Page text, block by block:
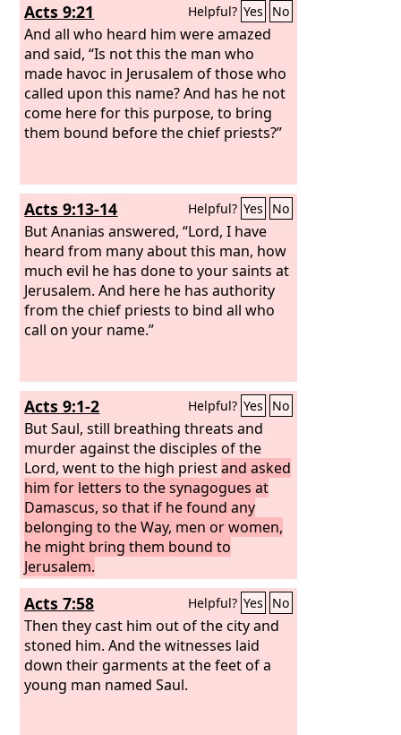
Acts 9:21 Helpful? Yes No
And all who heard him were amazed
and said, “Is not this the man who
made havoc in Jerusalem of those who
called upon this name? And has he not
come here for this purpose, to bring
them bound before the chief priests?”
Acts 9:13-14 Helpful? Yes No
But Ananias answered, “Lord, I have
heard from many about this man, how
much evil he has done to your saints at
Jerusalem. And here he has authority
from the chief priests to bind all who
call on your name.”
Acts 9:1-2 Helpful? Yes No
But Saul, still breathing threats and
murder against the disciples of the
Lord, went to the high priestand asked
him for letters to the synagogues at
Damascus, so that if he found any
belonging to the Way, men or women,
he might bring them bound to
Jerusalem.
Acts 7:58 Helpful? Yes No
Then they cast him out of the city and
stoned him. And the witnesses laid
down their garments at the feet of a
young man named Saul.